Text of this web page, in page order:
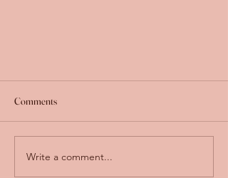
Comments
Write a comment...